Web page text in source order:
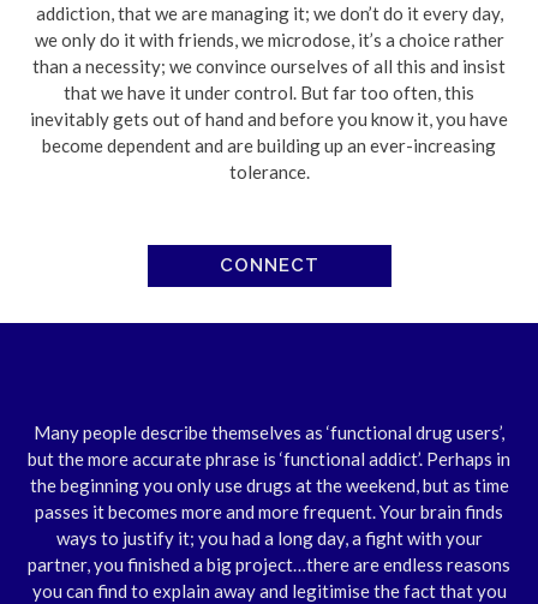
addiction, that we are managing it; we don’t do it every day,
we only do it with friends, we microdose, it’s a choice rather
than a necessity; we convince ourselves of all this and insist
that we have it under control. But far too often, this
inevitably gets out of hand and before you know it, you have
become dependent and are building up an ever-increasing
tolerance.
CONNECT
Many people describe themselves as ‘functional drug users’,
but the more accurate phrase is ‘functional addict’. Perhaps in
the beginning you only use drugs at the weekend, but as time
passes it becomes more and more frequent. Your brain finds
ways to justify it; you had a long day, a fight with your
partner, you finished a big project…there are endless reasons
you can find to explain away and legitimise the fact that you